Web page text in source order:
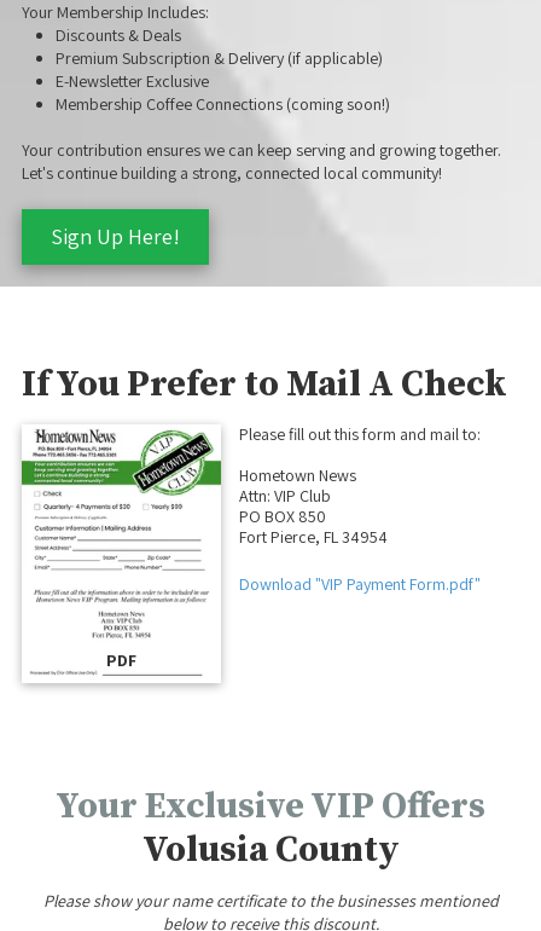
Your Membership Includes:
Discounts & Deals
Premium Subscription & Delivery (if applicable)
E-Newsletter Exclusive
Membership Coffee Connections (coming soon!)
Your contribution ensures we can keep serving and growing together.
Let's continue building a strong, connected local community!
Sign Up Here!
If You Prefer to Mail A Check
PDF
Please fill out this form and mail to:
Hometown News
Attn: VIP Club
PO BOX 850
Fort Pierce, FL 34954
Download "VIP Payment Form.pdf"
Your Exclusive VIP Offers
Volusia County
Please show your name certificate to the businesses mentioned
below to receive this discount.